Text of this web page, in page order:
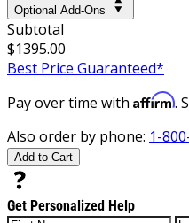
Optional Add-Ons
Subtotal
$1395.00
Best Price Guaranteed*
Pay over time with Affirm.
Also order by phone: 1-
Add to Cart
Get Personalized Help